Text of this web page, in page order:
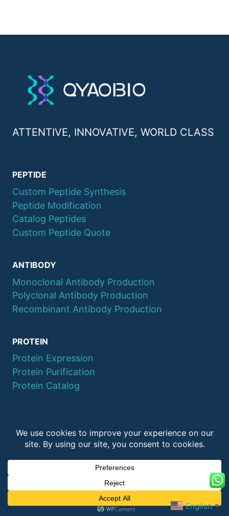
ATTENTIVE, INNOVATIVE, WORLD CLASS
PEPTIDE
Custom Peptide Synthesis
Peptide Modification
Catalog Peptides
Custom Peptide Quote
ANTIBODY
Monoclonal Antibody Production
Polyclonal Antibody Production
Recombinant Antibody Production
PROTEIN
Protein Expression
Protein Purification
Protein Catalog
ChinaPeptides CO., Ltd.
English ▼